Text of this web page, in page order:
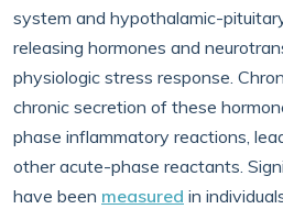
system and hypothalamic-
releasing hormones and
physiologic stress response.
chronic secretion of these
phase inflammatory reactions,
other acute-phase reactants.
have been measured in